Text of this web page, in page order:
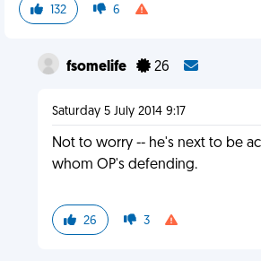
132 6
fsomelife 26
Saturday 5 July 2014 9:17
Not to worry -- he's next to be
whom OP's defending.
26 3